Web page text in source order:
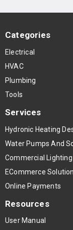
Categories
Electrical
HVAC
Plumbing
Tools
Services
Hydronic Heating
Water Pumps And
Commercial Lighting
ECommerce
Online Payments
Resources
User Manual